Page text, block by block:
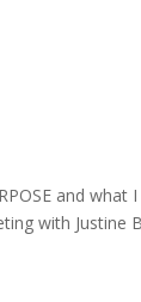
and what
with Justine